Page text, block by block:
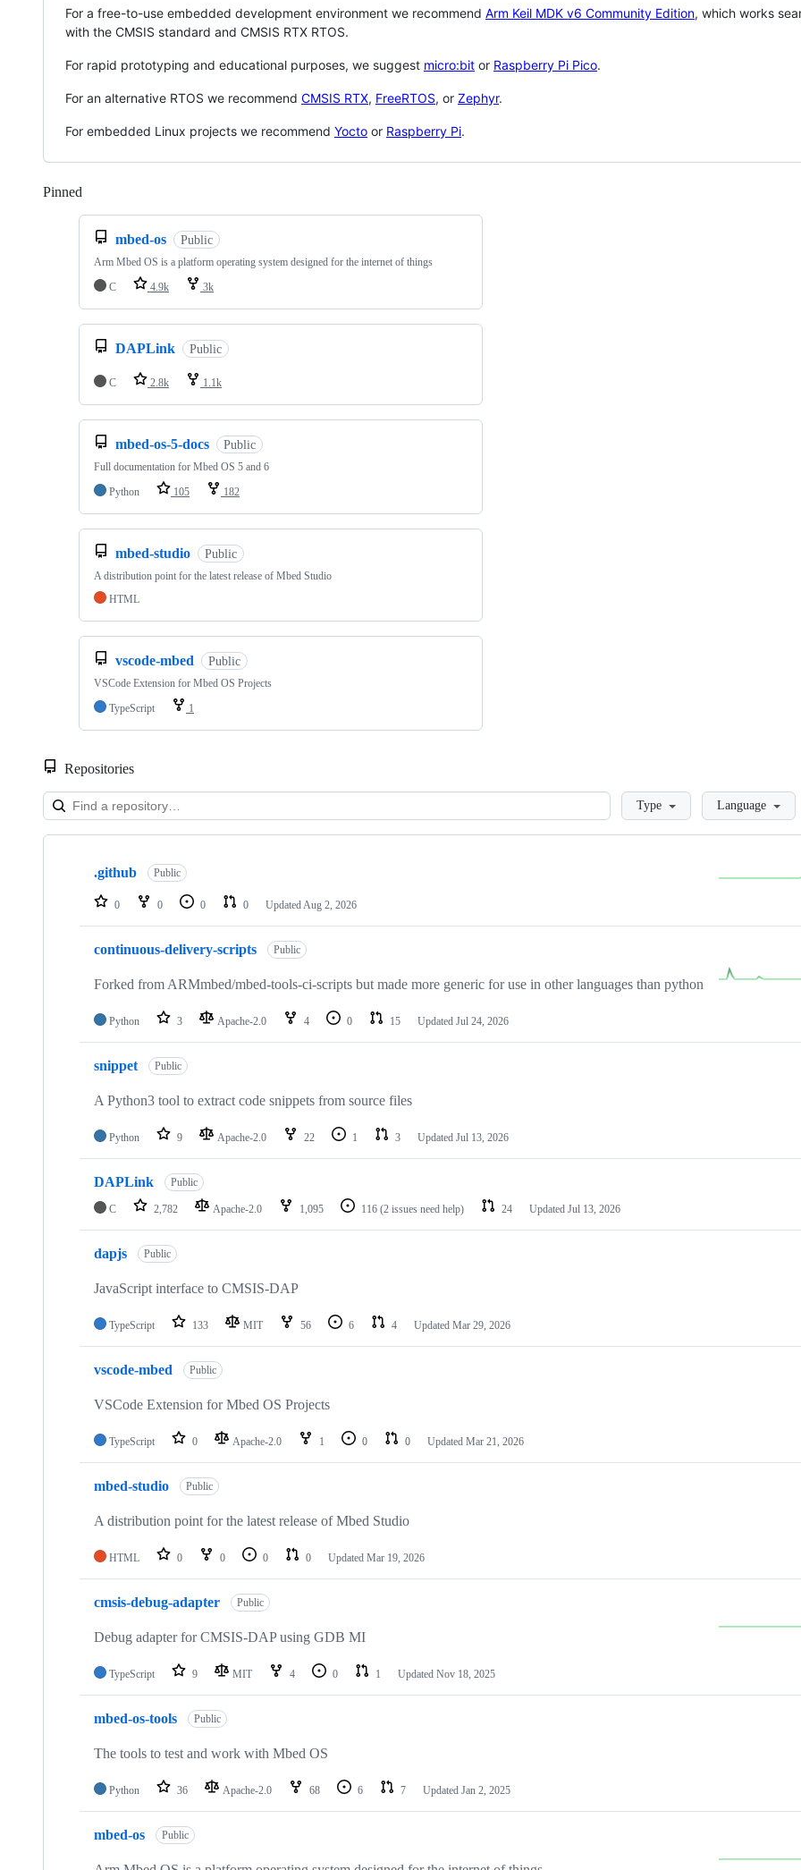
For a free-to-use embedded development environment we recommend Arm Keil MDK v6 Community Edition, which works
with the CMSIS standard and CMSIS RTX RTOS.
For rapid prototyping and educational purposes, we suggest micro:bit or Raspberry Pi Pico.
For an alternative RTOS we recommend CMSIS RTX, FreeRTOS, or Zephyr.
For embedded Linux projects we recommend Yocto or Raspberry Pi.
Pinned
mbed-os Public
Arm Mbed OS is a platform operating system designed for the internet of things
C
4.9k 3k
DAPLink Public
C 2.8k 1.1k
mbed-os-5-docs Public
Full documentation for Mbed OS 5 and 6
Python
105 182
mbed-studio Public
A distribution point for the latest release of Mbed Studio
HTML
vscode-mbed Public
VSCode Extension for Mbed OS Projects
TypeScript
1
Repositories
LoadingType Language
Showing
repositories
.github Public
0 0 0 0 Updated Aug 2, 2026
continuous-delivery-scripts Public
Forked from ARMmbed/mbed-tools-ci-scripts but made more generic for use in other languages than python
Python 3 Apache-2.0 4 0 15 Updated Jul 24, 2026
snippet Public
A Python3 tool to extract code snippets from source files
Python 9 Apache-2.0 22 1 3 Updated Jul 13, 2026
DAPLink Public
C 2,782 Apache-2.0 1,095 116 (2 issues need help) 24 Updated Jul 13, 2026
dapjs Public
JavaScript interface to CMSIS-DAP
TypeScript 133 MIT 56 6 4 Updated Mar 29, 2026
vscode-mbed Public
VSCode Extension for Mbed OS Projects
TypeScript 0 Apache-2.0 1 0 0 Updated Mar 21, 2026
mbed-studio Public
A distribution point for the latest release of Mbed Studio
HTML 0 0 0 0 Updated Mar 19, 2026
cmsis-debug-adapter Public
Debug adapter for CMSIS-DAP using GDB MI
TypeScript 9 MIT 4 0 1 Updated Nov 18, 2025
mbed-os-tools Public
The tools to test and work with Mbed OS
Python 36 Apache-2.0 68 6 7 Updated Jan 2, 2025
mbed-os Public